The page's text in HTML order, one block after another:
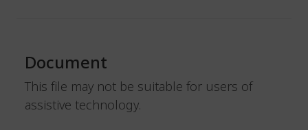
Document
This file may not be suitable for users of
assistive technology.